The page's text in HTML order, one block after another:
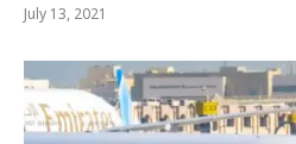
July 13, 2021